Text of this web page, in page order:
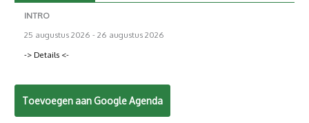
INTRO
25 augustus 2026 -26 augustus 2026
-> Details <-
Toevoegen aan Google Agenda